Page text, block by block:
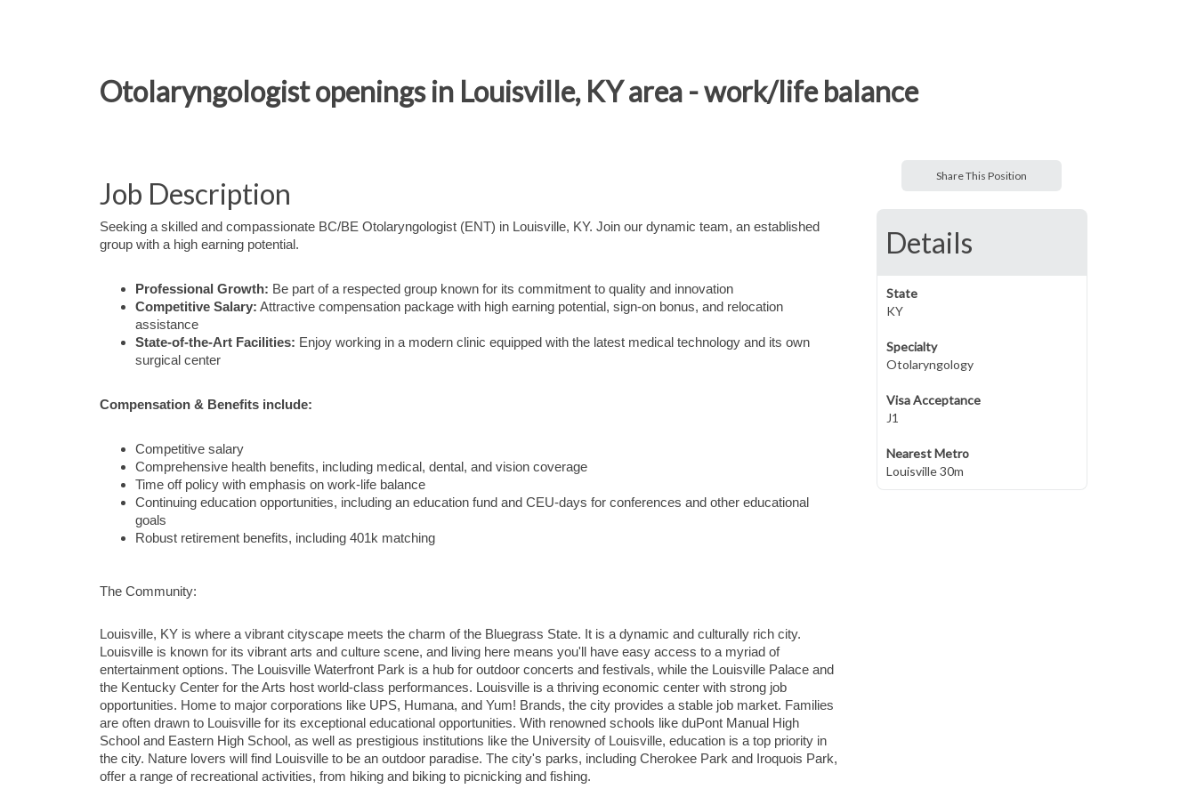
Otolaryngologist openings in Louisville, KY area - work/life balance
Job Description
Seeking a skilled and compassionate BC/BE Otolaryngologist (ENT) in Louisville, KY. Join our dynamic team, an established
group with a high earning potential.
Professional Growth: Be part of a respected group known for its commitment to quality and innovation
Competitive Salary: Attractive compensation package with high earning potential, sign-on bonus, and relocation
assistance
State-of-the-Art Facilities: Enjoy working in a modern clinic equipped with the latest medical technology and its own
surgical center
Compensation & Benefits include:
Competitive salary
Comprehensive health benefits, including medical, dental, and vision coverage
Time off policy with emphasis on work-life balance
Continuing education opportunities, including an education fund and CEU-days for conferences and other educational
goals
Robust retirement benefits, including 401k matching
The Community:
Louisville, KY is where a vibrant cityscape meets the charm of the Bluegrass State. It is a dynamic and culturally rich city.
Louisville is known for its vibrant arts and culture scene, and living here means you'll have easy access to a myriad of
entertainment options. The Louisville Waterfront Park is a hub for outdoor concerts and festivals, while the Louisville Palace and
the Kentucky Center for the Arts host world-class performances. Louisville is a thriving economic center with strong job
opportunities. Home to major corporations like UPS, Humana, and Yum! Brands, the city provides a stable job market. Families
are often drawn to Louisville for its exceptional educational opportunities. With renowned schools like duPont Manual High
School and Eastern High School, as well as prestigious institutions like the University of Louisville, education is a top priority in
the city. Nature lovers will find Louisville to be an outdoor paradise. The city's parks, including Cherokee Park and Iroquois Park,
offer a range of recreational activities, from hiking and biking to picnicking and fishing.
Share This Position
Details
State
KY
Specialty
Otolaryngology
Visa Acceptance
J1
Nearest Metro
Louisville 30m